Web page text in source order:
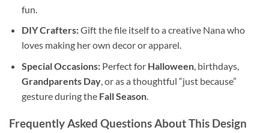
fun.
DIY Crafters:Gift the file itself to a creative Nana who
loves making her own decor or apparel.
Special Occasions:Perfect for Halloween, birthdays,
Grandparents Day, or as a thoughtful “just because”
gesture during the Fall Season.
Frequently Asked Questions About This Design